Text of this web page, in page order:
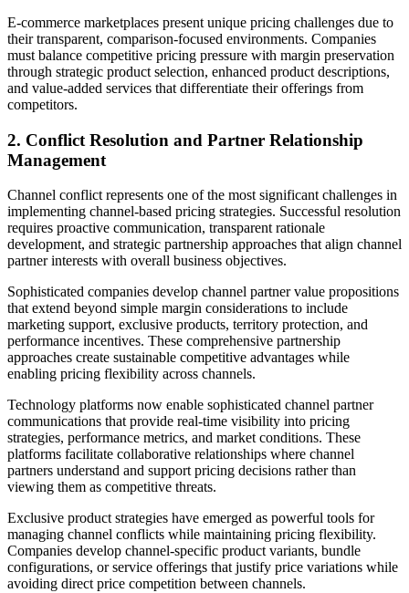
E-commerce marketplaces present unique pricing challenges due to
their transparent, comparison-focused environments. Companies
must balance competitive pricing pressure with margin preservation
through strategic product selection, enhanced product descriptions,
and value-added services that differentiate their offerings from
competitors.
2. Conflict Resolution and Partner Relationship
Management
Channel conflict represents one of the most significant challenges in
implementing channel-based pricing strategies. Successful resolution
requires proactive communication, transparent rationale
development, and strategic partnership approaches that align channel
partner interests with overall business objectives.
Sophisticated companies develop channel partner value propositions
that extend beyond simple margin considerations to include
marketing support, exclusive products, territory protection, and
performance incentives. These comprehensive partnership
approaches create sustainable competitive advantages while
enabling pricing flexibility across channels.
Technology platforms now enable sophisticated channel partner
communications that provide real-time visibility into pricing
strategies, performance metrics, and market conditions. These
platforms facilitate collaborative relationships where channel
partners understand and support pricing decisions rather than
viewing them as competitive threats.
Exclusive product strategies have emerged as powerful tools for
managing channel conflicts while maintaining pricing flexibility.
Companies develop channel-specific product variants, bundle
configurations, or service offerings that justify price variations while
avoiding direct price competition between channels.